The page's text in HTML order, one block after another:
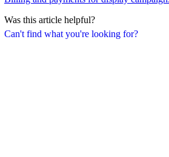
Can't find what you're looking for?
Was this article helpful?